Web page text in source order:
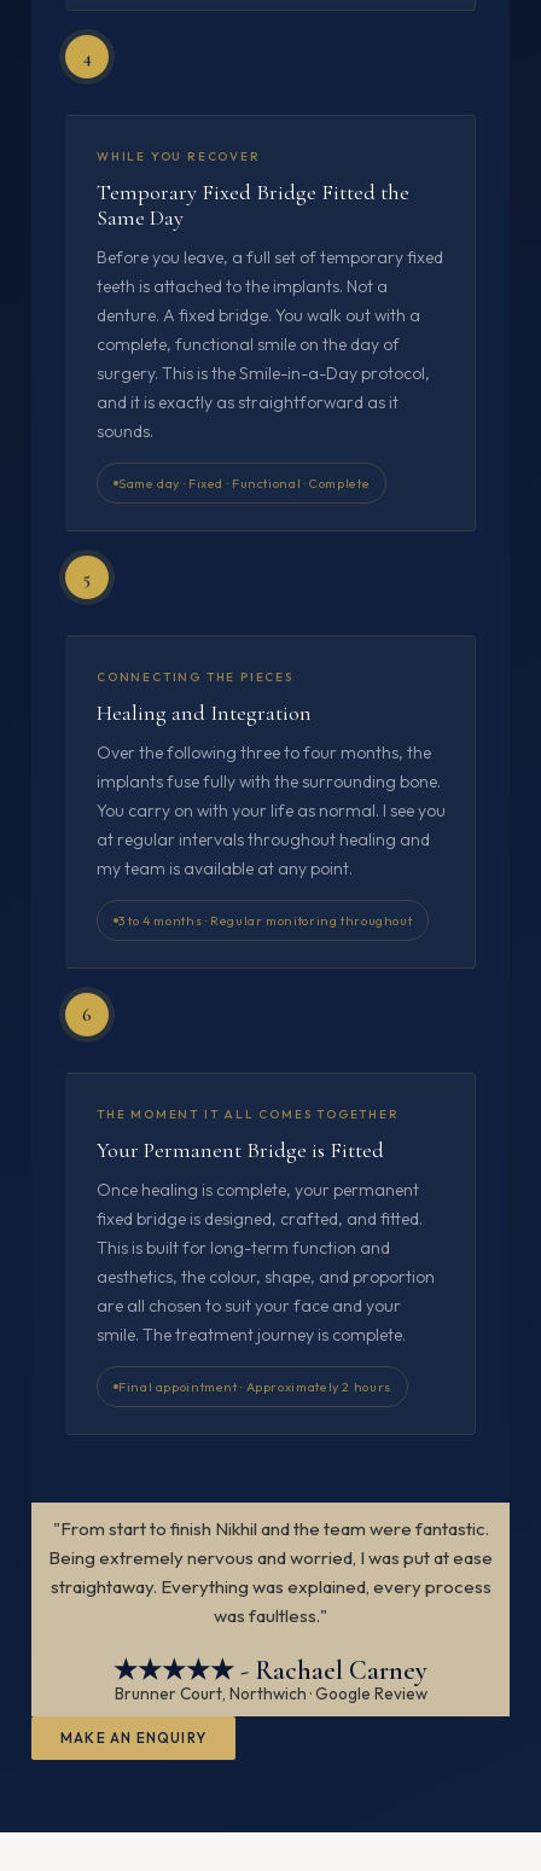
4
WHILE YOU RECOVER
Temporary Fixed Bridge Fitted the
Same Day
Before you leave, a full set of temporary fixed
teeth is attached to the implants. Not a
denture. A fixed bridge. You walk out with a
complete, functional smile on the day of
surgery. This is the Smile-in-a-Day protocol,
and it is exactly as straightforward as it
sounds.
Same day · Fixed · Functional · Complete
5
CONNECTING THE PIECES
Healing and Integration
Over the following three to four months, the
implants fuse fully with the surrounding bone.
You carry on with your life as normal. I see you
at regular intervals throughout healing and
my team is available at any point.
3 to 4 months · Regular monitoring throughout
6
THE MOMENT IT ALL COMES TOGETHER
Your Permanent Bridge is Fitted
Once healing is complete, your permanent
fixed bridge is designed, crafted, and fitted.
This is built for long-term function and
aesthetics, the colour, shape, and proportion
are all chosen to suit your face and your
smile. The treatment journey is complete.
Final appointment · Approximately 2 hours
"From start to finish Nikhil and the team were fantastic.
Being extremely nervous and worried, I was put at ease
straightaway. Everything was explained, every process
was faultless."
★★★★★ - Rachael Carney
Brunner Court, Northwich · Google Review
MAKE AN ENQUIRY